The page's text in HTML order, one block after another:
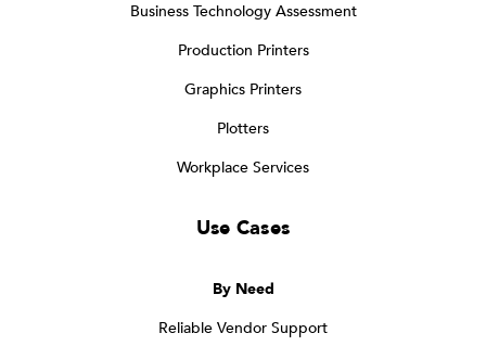
Business Technology Assessment
Production Printers
Graphics Printers
Plotters
Workplace Services
Use Cases
By Need
Reliable Vendor Support